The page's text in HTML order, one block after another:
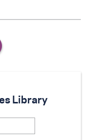
Library